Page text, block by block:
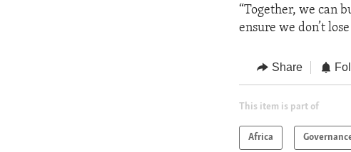
“Together, we can
ensure we don’t
Share
This item is part of
Africa